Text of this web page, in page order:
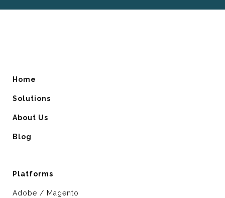
Home
Solutions
About Us
Blog
Platforms
Adobe / Magento